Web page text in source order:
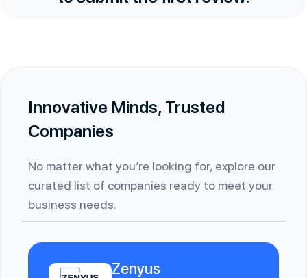
Innovative Minds, Trusted
Companies
No matter what you’re looking for, explore our
curated list of companies ready to meet your
business needs.
Zenyus